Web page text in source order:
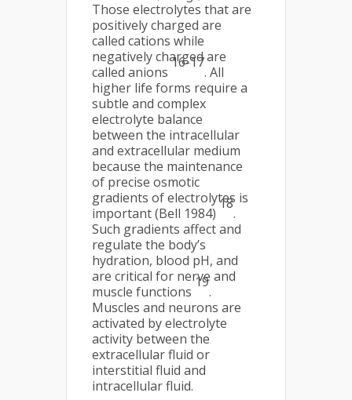
Those electrolytes that are
positively charged are
called cations while
negatively charged are
called anions
16-17
. All
higher life forms require a
subtle and complex
electrolyte balance
between the intracellular
and extracellular medium
because the maintenance
of precise osmotic
gradients of electrolytes is
important (Bell 1984)
18
.
Such gradients affect and
regulate the body’s
hydration, blood pH, and
are critical for nerve and
muscle functions
19
.
Muscles and neurons are
activated by electrolyte
activity between the
extracellular fluid or
interstitial fluid and
intracellular fluid.